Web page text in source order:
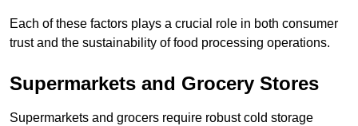
Each of these factors plays a crucial role in both consumer
trust and the sustainability of food processing operations.
Supermarkets and Grocery Stores
Supermarkets and grocers require robust cold storage